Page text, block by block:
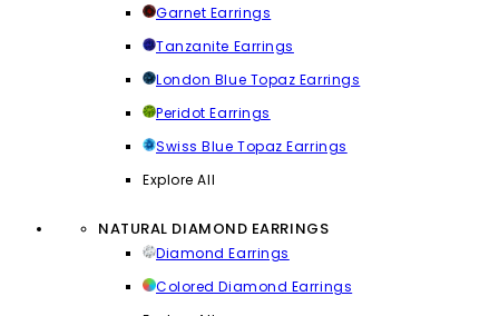
Garnet Earrings
Tanzanite Earrings
London Blue Topaz Earrings
Peridot Earrings
Swiss Blue Topaz Earrings
Explore All
NATURAL DIAMOND EARRINGS
Diamond Earrings
Colored Diamond Earrings